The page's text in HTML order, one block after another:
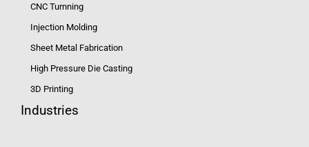
CNC Turnning
Injection Molding
Sheet Metal Fabrication
High Pressure Die Casting
3D Printing
Industries